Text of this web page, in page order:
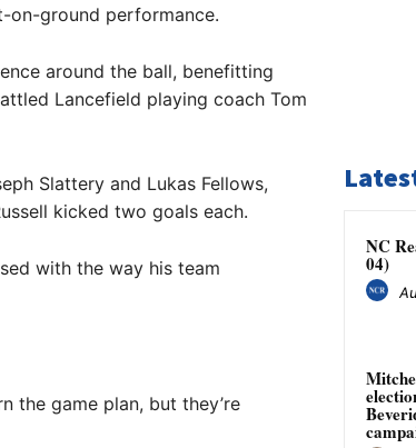
on-ground performance.
around the ball, benefitting
Lancefield playing coach Tom
Slattery and Lukas Fellows,
kicked two goals each.
with the way his team
the game plan, but they’re
NC
04)